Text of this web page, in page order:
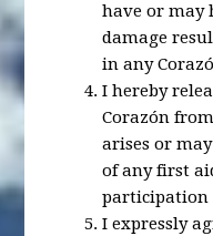
have or may
damage
in any
I hereby
Corazón
arises or
of any first
participation
I expressly